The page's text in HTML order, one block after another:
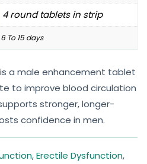
4 round tablets in strip
6 To 15 days
a male enhancement tablet
to improve blood circulation
stronger, longer-
confidence in men.
,Erectile Dysfunction,